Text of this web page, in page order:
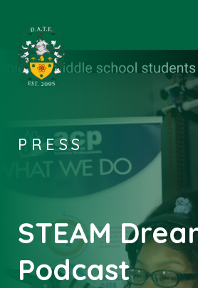
PRESS
STEAM
Podcast